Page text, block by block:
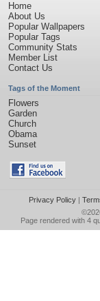
Home
About Us
Popular Wallpapers
Popular Tags
Community Stats
Member List
Contact Us
Tags of the Moment
Flowers
Garden
Church
Obama
Sunset
Privacy Policy|
Page rendered with 4